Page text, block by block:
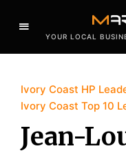
YOUR LOCAL
Ivory Coast HP
Ivory Coast Top 10
Jean-